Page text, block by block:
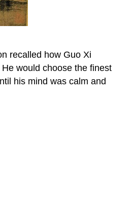
recalled how Guo Xi
would choose the finest
his mind was calm and